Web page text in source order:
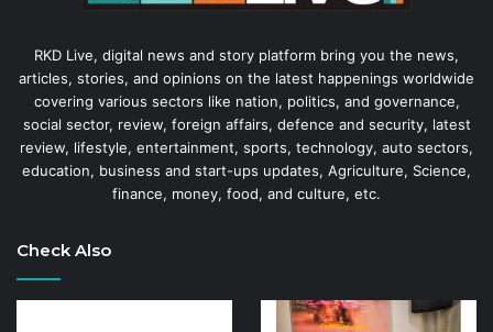
RKD Live, digital news and story platform bring you the news,
articles, stories, and opinions on the latest happenings worldwide
covering various sectors like nation, politics, and governance,
social sector, review, foreign affairs, defence and security, latest
review, lifestyle, entertainment, sports, technology, auto sectors,
education, business and start-ups updates, Agriculture, Science,
finance, money, food, and culture, etc.
Check Also